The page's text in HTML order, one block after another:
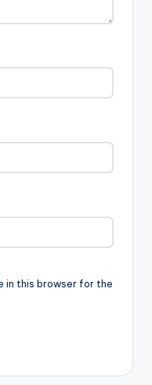
in this browser for the